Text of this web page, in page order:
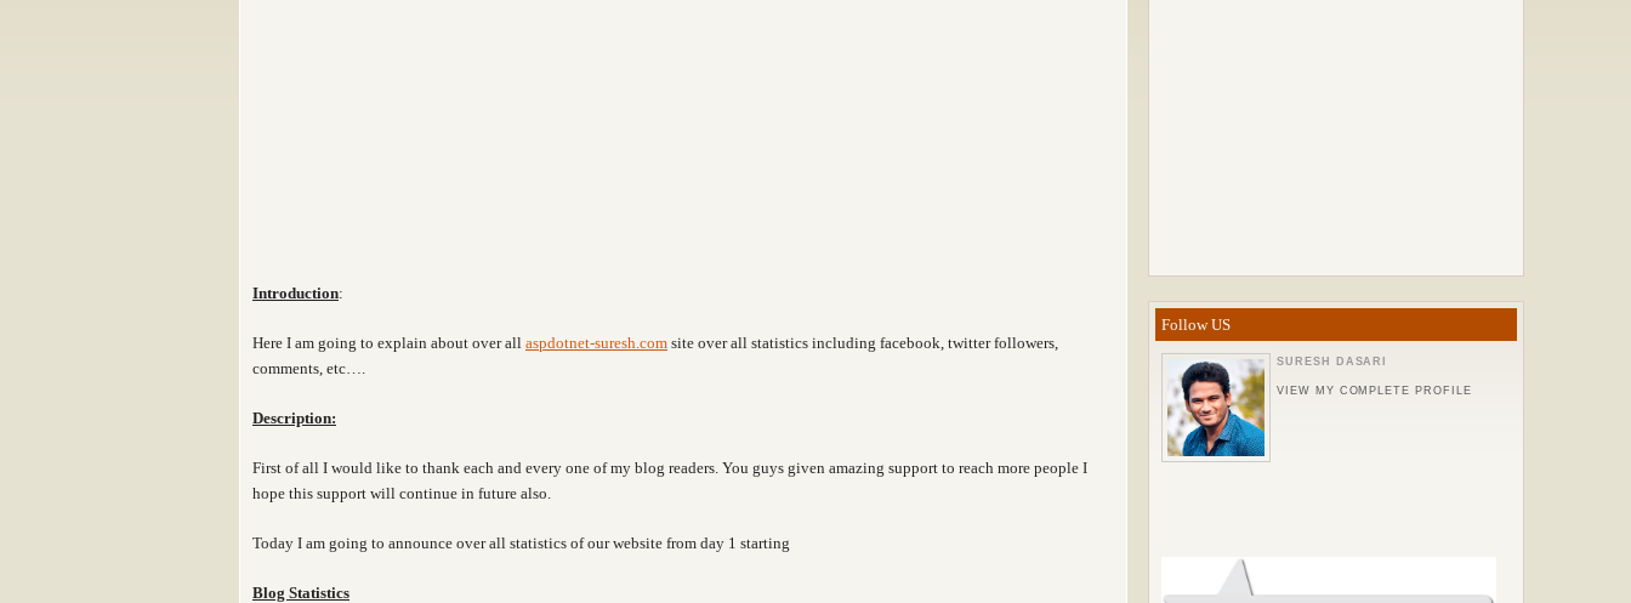
Introduction:
Here I am going to explain about over all aspdotnet-suresh.com site over all statistics including facebook, twitter followers,
comments, etc….
Description:
First of all I would like to thank each and every one of my blog readers. You guys given amazing support to reach more people I
hope this support will continue in future also.
Today I am going to announce over all statistics of our website from day 1 starting
Blog Statistics
Follow US
SURESH DASARI
VIEW MY COMPLETE PROFILE